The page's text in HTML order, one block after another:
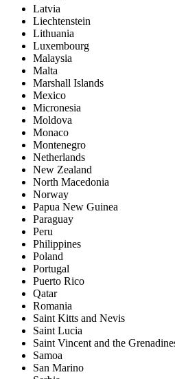
Latvia
Liechtenstein
Lithuania
Luxembourg
Malaysia
Malta
Marshall Islands
Mexico
Micronesia
Moldova
Monaco
Montenegro
Netherlands
New Zealand
North Macedonia
Norway
Papua New Guinea
Paraguay
Peru
Philippines
Poland
Portugal
Puerto Rico
Qatar
Romania
Saint Kitts and Nevis
Saint Lucia
Saint Vincent and the
Samoa
San Marino